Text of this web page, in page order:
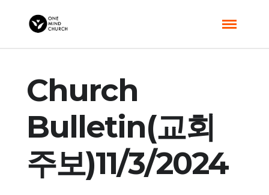
Church
Bulletin(교회
주보)11/3/2024